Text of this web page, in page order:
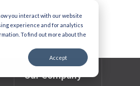
you interact with our website
experience and for analytics
To find out more about the
Accept
Our Company